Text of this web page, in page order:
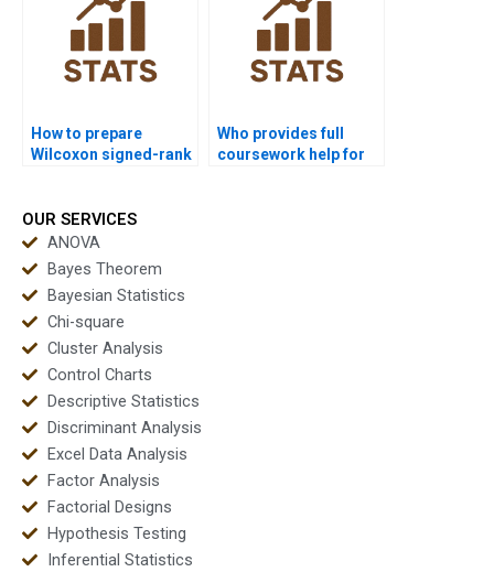
How to prepare
Wilcoxon signed-rank
Who provides full
coursework help for
OUR SERVICES
ANOVA
Bayes Theorem
Bayesian Statistics
Chi-square
Cluster Analysis
Control Charts
Descriptive Statistics
Discriminant Analysis
Excel Data Analysis
Factor Analysis
Factorial Designs
Hypothesis Testing
Inferential Statistics